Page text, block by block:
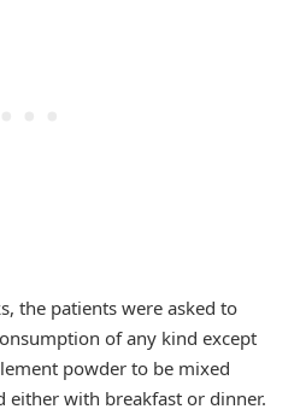
the patients were asked to
of any kind except
powder to be mixed
either with breakfast or dinner.